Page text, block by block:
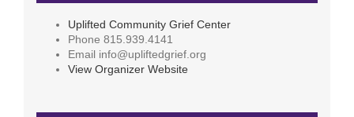
Uplifted Community Grief Center
Phone 815.939.4141
Email info@upliftedgrief.org
View Organizer Website